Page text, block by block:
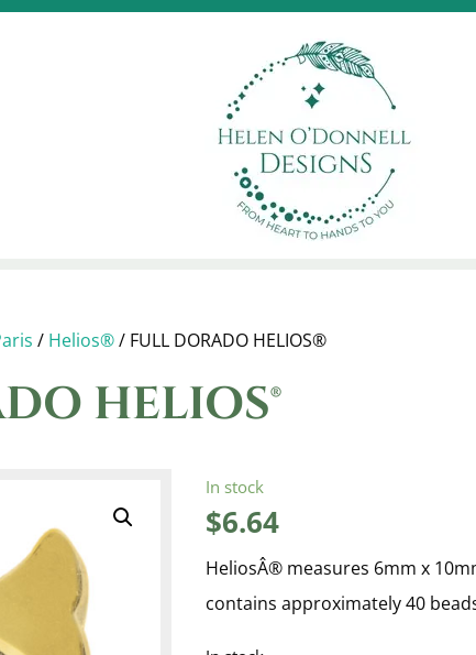
/ Helios®/ FULL DORADO HELIOS®
HELIOS®
In stock
$6.64
HeliosÂ® measures 6mm x
contains approximately 40